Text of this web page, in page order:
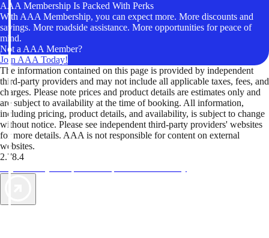
AAA Membership Is Packed With Perks
With AAA Membership, you can expect more. More discounts and
savings. More roadside assistance. More opportunities for peace of
mind.
Not a AAA Member?
Join AAA Today!
The information contained on this page is provided by independent
third-party providers and may not include all applicable taxes, fees, and
charges. Please note prices and product details are estimates only and
are subject to availability at the time of booking. All information,
including pricing, product details, and availability, is subject to change
without notice. Please see independent third-party providers' websites
for more details. AAA is not responsible for content on external
websites.
2.78.4